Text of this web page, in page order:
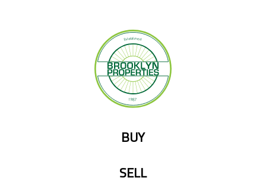
BUY
SELL